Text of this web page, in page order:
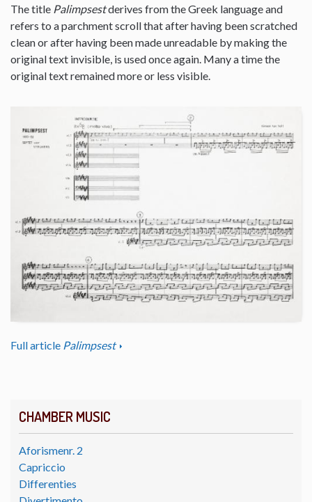
CHAMBER MUSIC
Aforismenr. 2
Capriccio
Differenties
The title Palimpsestderives from the Greek language and
refers to a parchment scroll that after having been scratched
clean or after having been made unreadable by making the
original text invisible, is used once again. Many a time the
original text remained more or less visible.
Full article Palimpsest